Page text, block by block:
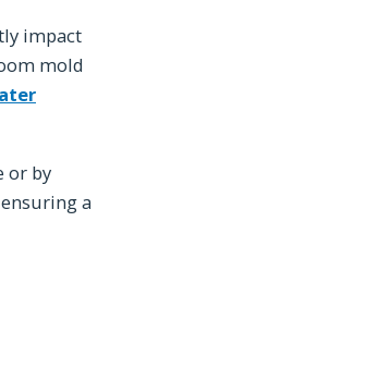
impact
mold
or by
a